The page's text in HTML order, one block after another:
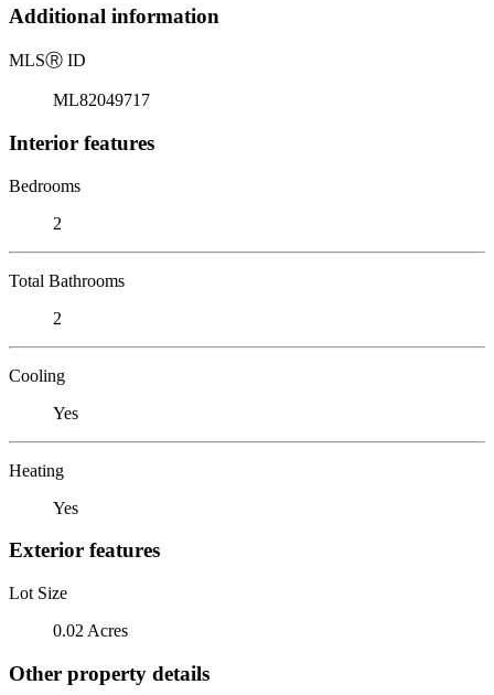
Additional information
MLSⓇ ID
ML82049717
Interior features
Bedrooms
2
Total Bathrooms
2
Cooling
Yes
Heating
Yes
Exterior features
Lot Size
0.02 Acres
Other property details